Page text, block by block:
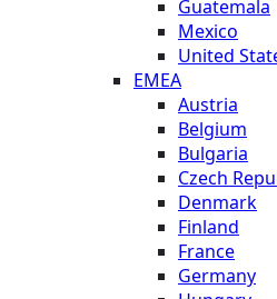
Guatemala
Mexico
United
EMEA
Austria
Belgium
Bulgaria
Czech
Denmark
Finland
France
Germany